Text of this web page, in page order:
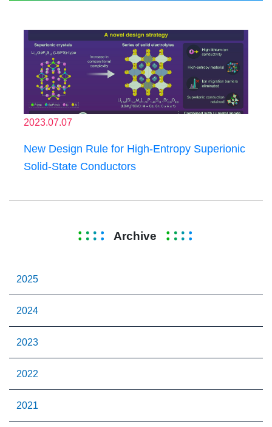
2023.07.07
New Design Rule for High-Entropy Superionic
Solid-State Conductors
Archive
2025
2024
2023
2022
2021